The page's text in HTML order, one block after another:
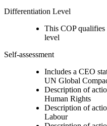
Differentiation Level
This COP
level
Self-assessment
Includes a CEO
UN Global
Description of
Human Rights
Description of
Labour